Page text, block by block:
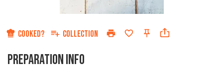
COOKED? COLLECTION
PREPARATION INFO